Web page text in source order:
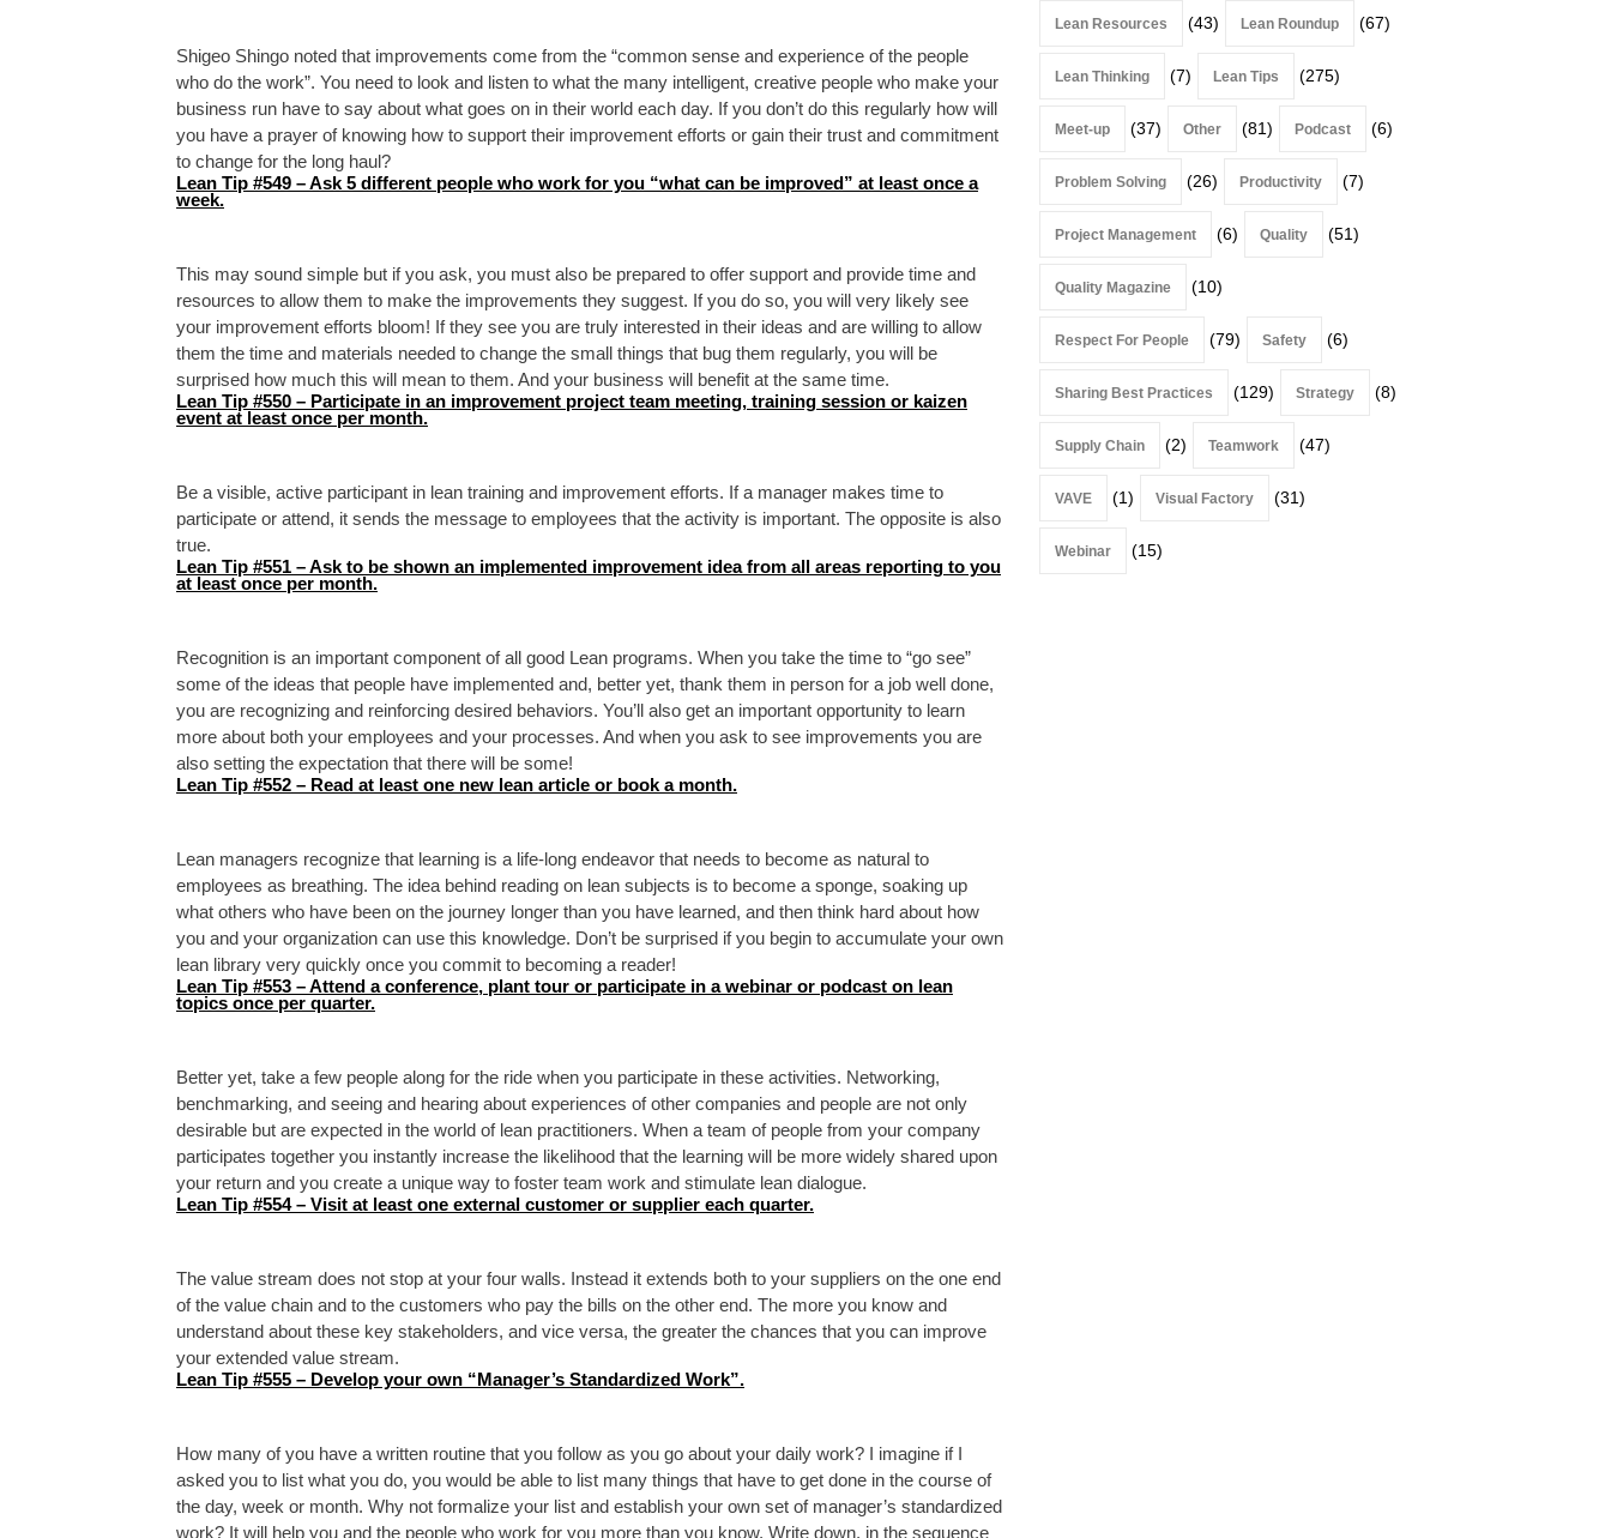
Shigeo Shingo noted that improvements come from the “common sense and experience of the people
who do the work”. You need to look and listen to what the many intelligent, creative people who make your
business run have to say about what goes on in their world each day. If you don’t do this regularly how will
you have a prayer of knowing how to support their improvement efforts or gain their trust and commitment
to change for the long haul?
Lean Tip #549 – Ask 5 different people who work for you “what can be improved” at least once a
week.
This may sound simple but if you ask, you must also be prepared to offer support and provide time and
resources to allow them to make the improvements they suggest. If you do so, you will very likely see
your improvement efforts bloom! If they see you are truly interested in their ideas and are willing to allow
them the time and materials needed to change the small things that bug them regularly, you will be
surprised how much this will mean to them. And your business will benefit at the same time.
Lean Tip #550 – Participate in an improvement project team meeting, training session or kaizen
event at least once per month.
Be a visible, active participant in lean training and improvement efforts. If a manager makes time to
participate or attend, it sends the message to employees that the activity is important. The opposite is also
true.
Lean Tip #551 – Ask to be shown an implemented improvement idea from all areas reporting to you
at least once per month.
Recognition is an important component of all good Lean programs. When you take the time to “go see”
some of the ideas that people have implemented and, better yet, thank them in person for a job well done,
you are recognizing and reinforcing desired behaviors. You’ll also get an important opportunity to learn
more about both your employees and your processes. And when you ask to see improvements you are
also setting the expectation that there will be some!
Lean Tip #552 – Read at least one new lean article or book a month.
Lean managers recognize that learning is a life-long endeavor that needs to become as natural to
employees as breathing. The idea behind reading on lean subjects is to become a sponge, soaking up
what others who have been on the journey longer than you have learned, and then think hard about how
you and your organization can use this knowledge. Don’t be surprised if you begin to accumulate your own
lean library very quickly once you commit to becoming a reader!
Lean Tip #553 – Attend a conference, plant tour or participate in a webinar or podcast on lean
topics once per quarter.
Better yet, take a few people along for the ride when you participate in these activities. Networking,
benchmarking, and seeing and hearing about experiences of other companies and people are not only
desirable but are expected in the world of lean practitioners. When a team of people from your company
participates together you instantly increase the likelihood that the learning will be more widely shared upon
your return and you create a unique way to foster team work and stimulate lean dialogue.
Lean Tip #554 – Visit at least one external customer or supplier each quarter.
The value stream does not stop at your four walls. Instead it extends both to your suppliers on the one end
of the value chain and to the customers who pay the bills on the other end. The more you know and
understand about these key stakeholders, and vice versa, the greater the chances that you can improve
your extended value stream.
Lean Tip #555 – Develop your own “Manager’s Standardized Work”.
How many of you have a written routine that you follow as you go about your daily work? I imagine if I
asked you to list what you do, you would be able to list many things that have to get done in the course of
the day, week or month. Why not formalize your list and establish your own set of manager’s standardized
work? It will help you and the people who work for you more than you know. Write down, in the sequence
Lean Resources (43) Lean Roundup (67)
Lean Thinking (7) Lean Tips (275)
Meet-up (37) Other (81) Podcast (6)
Problem Solving (26) Productivity (7)
Project Management (6) Quality (51)
Quality Magazine (10)
Respect For People (79) Safety (6)
Sharing Best Practices (129) Strategy (8)
Supply Chain (2) Teamwork (47)
VAVE (1) Visual Factory (31)
Webinar (15)